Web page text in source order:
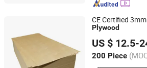
CE Certified
Plywood
US $ 12.5-
200 Piece
Linyi Furuide Wood Industry Co., Ltd.
Shandong, China Since